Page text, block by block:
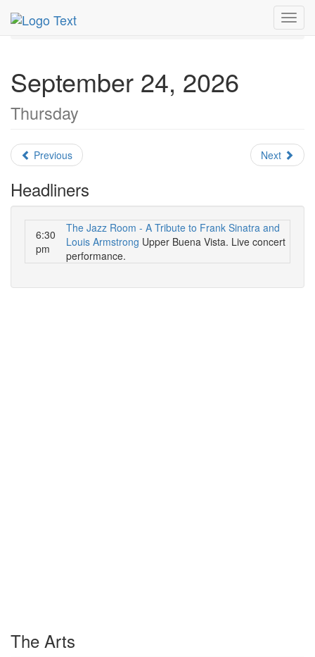
MetroGuide.Network
September 2026
September 24, 2026
Thursday
Previous Next
Headliners
6:30
pm
The Jazz Room - A Tribute to Frank Sinatra and
Louis Armstrong Upper Buena Vista. Live concert
performance.
The Arts